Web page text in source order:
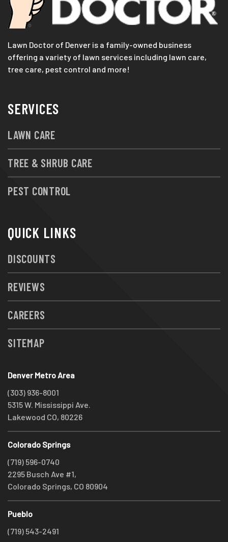
Lawn Doctor of Denver is a family-owned business
offering a variety of lawn services including lawn care,
tree care, pest control and more!
SERVICES
LAWN CARE
TREE & SHRUB CARE
PEST CONTROL
QUICK LINKS
DISCOUNTS
REVIEWS
CAREERS
SITEMAP
Denver Metro Area
(303) 936-8001
5315 W. Mississippi Ave.
Lakewood CO, 80226
Colorado Springs
(719) 596-0740
2295 Busch Ave #1,
Colorado Springs, CO 80904
Pueblo
(719) 543-2491